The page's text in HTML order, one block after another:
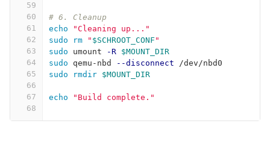
59
60
61
62
63
64
65
66
67
68
# 6. Cleanup
echo
"Cleaning up..."
sudo rm
" $SCHROOT_CONF "
sudo umount -R $MOUNT_DIR
sudo qemu-nbd --disconnect /dev/nbd0
sudo rmdir $MOUNT_DIR
echo "Build complete."